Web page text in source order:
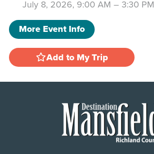
July 8, 2026, 9:00 AM – 3:30 PM
More Event Info
Add to My Trip